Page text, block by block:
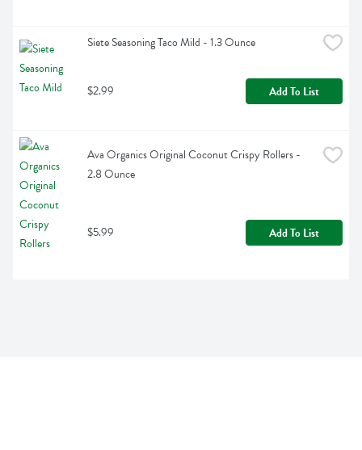
Siete Seasoning Taco Mild - 1.3 Ounce
$2.99 Add To List
Ava Organics Original Coconut Crispy Rollers -
2.8 Ounce
$5.99 Add To List